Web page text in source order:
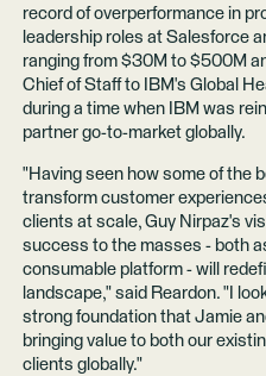
record of overperformance in
leadership roles at Salesforce
ranging from $30M to $500M
Chief of Staff to IBM's Global
during a time when IBM was
partner go-to-market globally.
"Having seen how some of the
transform customer
clients at scale, Guy Nirpaz's
success to the masses - both
consumable platform - will
landscape," said Reardon. "I
strong foundation that Jamie
bringing value to both our
clients globally."